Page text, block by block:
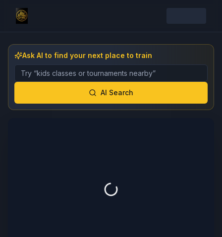
Ask AI to find your next place to train
Describe the gym, class, instructor, or event you want
AI Search